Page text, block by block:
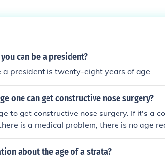
can be a president?
a president is twenty-eight years of age
one can get constructive nose surgery?
to get constructive nose surgery. If it's a
is a medical problem, there is no age
about the age of a strata?